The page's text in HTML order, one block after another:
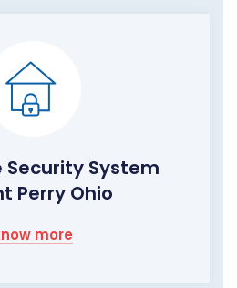
Security System
Perry Ohio
more